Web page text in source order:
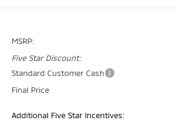
MSRP:
Five Star Discount:
Standard Customer Cash
Final Price
Additional Five Star Incentives: